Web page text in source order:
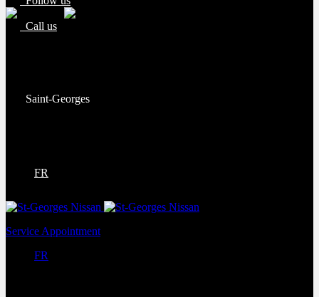
Call us
Saint-Georges
FR
Service Appointment
FR